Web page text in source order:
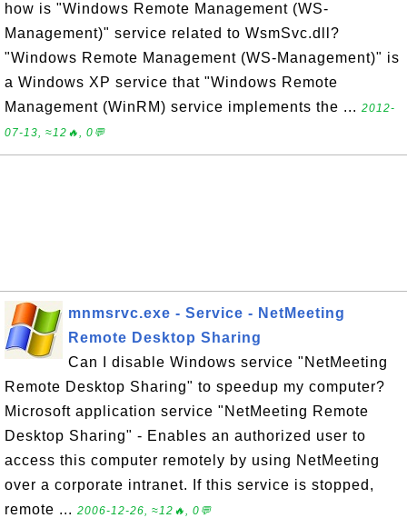
how is "Windows Remote Management (WS-
Management)" service related to WsmSvc.dll?
"Windows Remote Management (WS-Management)" is
a Windows XP service that "Windows Remote
Management (WinRM) service implements the ... 2012-
07-13, ≈12🔥, 0💬
mnmsrvc.exe - Service - NetMeeting
Remote Desktop Sharing
Can I disable Windows service "NetMeeting
Remote Desktop Sharing" to speedup my computer?
Microsoft application service "NetMeeting Remote
Desktop Sharing" - Enables an authorized user to
access this computer remotely by using NetMeeting
over a corporate intranet. If this service is stopped,
remote ... 2006-12-26, ≈12🔥, 0💬